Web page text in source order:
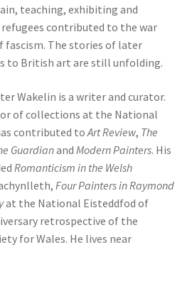
teaching, exhibiting and
contributed to the war
fascism. The stories of later
to British art are still unfolding.
Wakelin is a writer and curator.
of collections at the National
contributed to Art Review, The
Guardianand Modern Painters. His
Romanticism in the Welsh
Four Painters in Raymond
at the National Eisteddfod of
retrospective of the
for Wales. He lives near